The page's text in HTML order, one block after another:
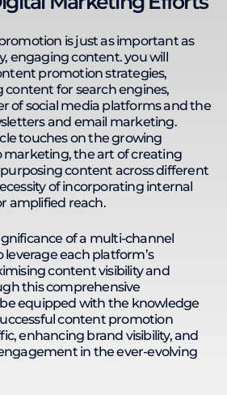
insurance, e-commerce,
leading a 33-member
He enhances
processes, Google
no-code platforms, and AI
in SEO, technology, and
enables him to
that equip individuals
the skills to solve complex
Kevin's actionable learning
application and
is just as important as
engaging content. you will
promotion strategies,
for search engines,
of social media platforms and the
and email marketing.
touches on the growing
marketing, the art of creating
content across different
of incorporating internal
amplified reach.
of a multi-channel
each platform’s
content visibility and
this comprehensive
equipped with the knowledge
content promotion
enhancing brand visibility, and
in the ever-evolving